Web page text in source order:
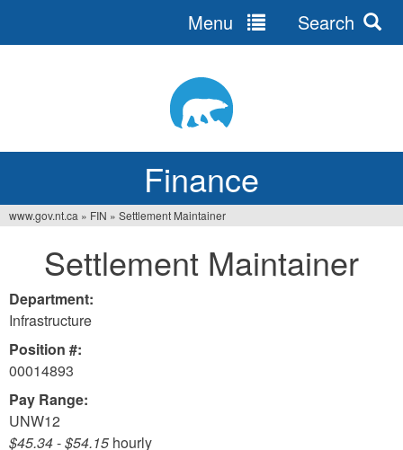
Finance
Menu Search
here
www.gov.nt.ca » FIN » Settlement Maintainer
Settlement Maintainer
Department:
Infrastructure
Position #:
00014893
Pay Range:
UNW12
$45.34-$54.15 hourly